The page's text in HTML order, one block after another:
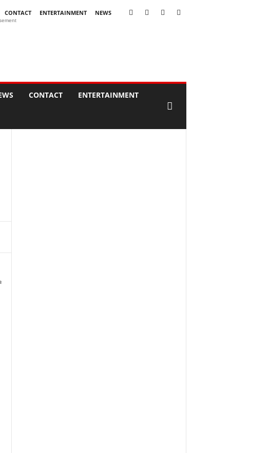
CONTACT ENTERTAINMENT
NEWS
CONTACT ENTERTAINMENT